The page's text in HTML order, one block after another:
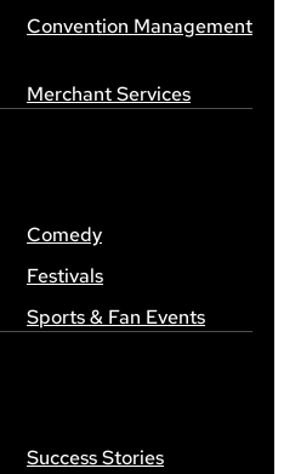
Convention Management
Merchant Services
Comedy
Festivals
Sports & Fan Events
Success Stories